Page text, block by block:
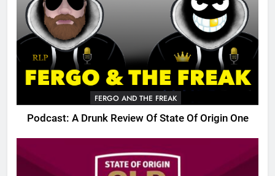
FERGO AND THE FREAK
Podcast: A Drunk Review Of State Of Origin One